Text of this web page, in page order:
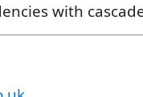
with